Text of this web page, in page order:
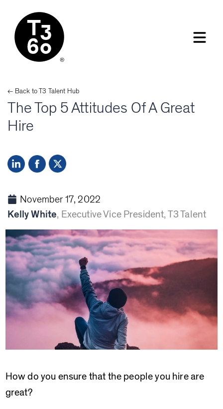
← Back to T3 Talent Hub
The Top 5 Attitudes Of A Great
Hire
November 17, 2022
Kelly White, Executive Vice President, T3 Talent
How do you ensure that the people you hire are
great?